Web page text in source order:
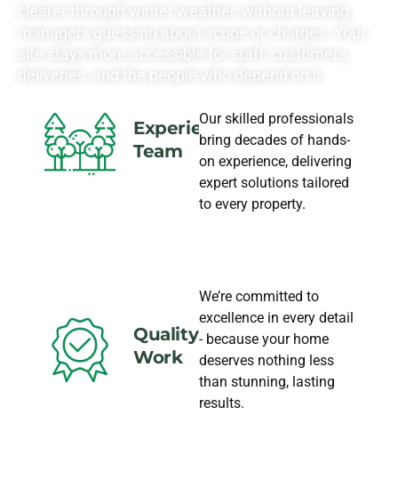
clearer through winter weather, without leaving
managers guessing about scope or charges. Your
site stays more accessible for staff, customers,
deliveries, and the people who depend on it.
Experience
Team
Our skilled professionals
bring decades of hands-
on experience, delivering
expert solutions tailored
to every property.
Quality
Work
We’re committed to
excellence in every detail
- because your home
deserves nothing less
than stunning, lasting
results.